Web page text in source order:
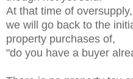
At that time of oversupply,
we will go back to the
property purchases of,
"do you have a buyer